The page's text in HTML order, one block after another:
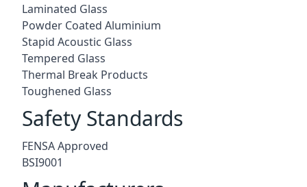
Laminated Glass
Powder Coated Aluminium
Stapid Acoustic Glass
Tempered Glass
Thermal Break Products
Toughened Glass
Safety Standards
FENSA Approved
BSI9001